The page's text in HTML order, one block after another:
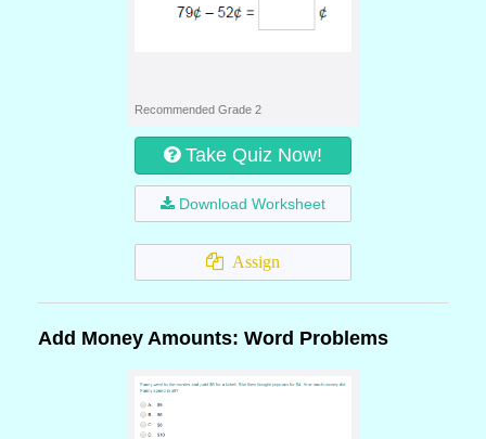
Recommended Grade 2
Take Quiz Now!
Download Worksheet
Assign
Add Money Amounts: Word Problems